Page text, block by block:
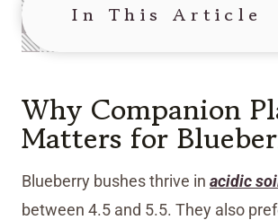
In This Article
Why Companion
Matters for
Blueberry bushes thrive in acidic
between 4.5 and 5.5. They also